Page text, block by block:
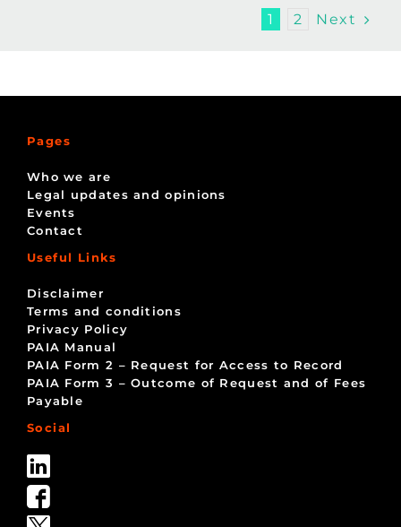
1 2 Next
Pages
Who we are
Legal updates and opinions
Events
Contact
Useful Links
Disclaimer
Terms and conditions
Privacy Policy
PAIA Manual
PAIA Form 2 – Request for Access to Record
PAIA Form 3 – Outcome of Request and of Fees
Payable
Social